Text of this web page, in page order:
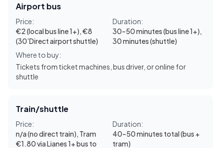
Airport bus
Price:
€2 (local bus line 1+), €8
(30’Direct airport shuttle)
Duration:
30–50 minutes (bus line 1+),
30 minutes (shuttle)
Where to buy:
Tickets from ticket machines, bus driver, or online for
shuttle
Train/shuttle
Price:
n/a (no direct train), Tram
€1.80 via Lianes 1+ bus to
Duration:
40–50 minutes total (bus +
tram)